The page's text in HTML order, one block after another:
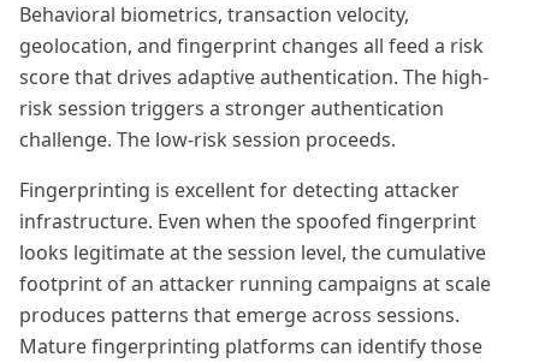
Behavioral biometrics, transaction velocity,
geolocation, and fingerprint changes all feed a risk
score that drives adaptive authentication. The high-
risk session triggers a stronger authentication
challenge. The low-risk session proceeds.
Fingerprinting is excellent for detecting attacker
infrastructure. Even when the spoofed fingerprint
looks legitimate at the session level, the cumulative
footprint of an attacker running campaigns at scale
produces patterns that emerge across sessions.
Mature fingerprinting platforms can identify those